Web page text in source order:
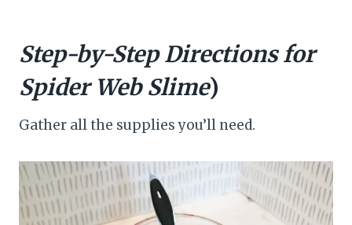
Step-by-Step Directions for
Spider Web Slime)
Gather all the supplies you’ll need.